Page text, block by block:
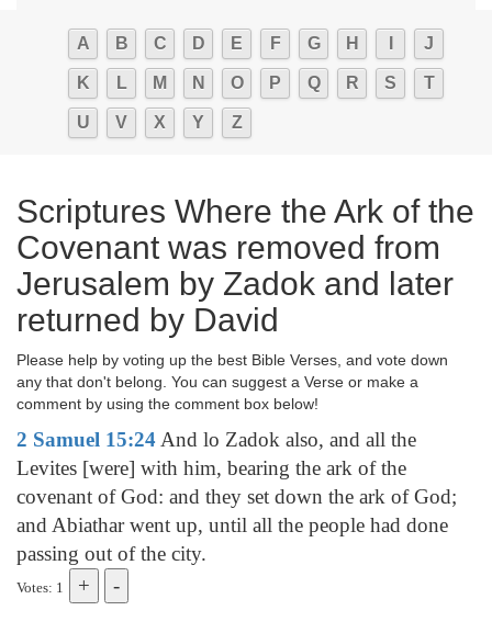
A B C D E F G H J
K L M N O P Q R S T
U V X Y Z
Scriptures Where the Ark of the
Covenant was removed from
Jerusalem by Zadok and later
returned by David
Please help by voting up the best Bible Verses, and vote down
any that don't belong. You can suggest a Verse or make a
comment by using the comment box below!
2 Samuel 15:24And lo Zadok also, and all the
Levites [were] with him, bearing the ark of the
covenant of God: and they set down the ark of God;
and Abiathar went up, until all the people had done
passing out of the city.
Votes: 1